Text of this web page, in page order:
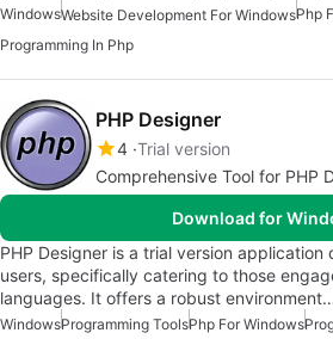
WindowsWebsite Development For WindowsPhp
Programming In Php
PHP Designer
4 Trial version
Comprehensive Tool for PHP
Download for
PHP Designer is a trial version
users, specifically catering to those
languages. It offers a robust
WindowsProgramming ToolsPhp For Windows